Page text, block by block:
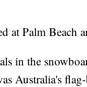
at Palm Beach
in the
Australia's